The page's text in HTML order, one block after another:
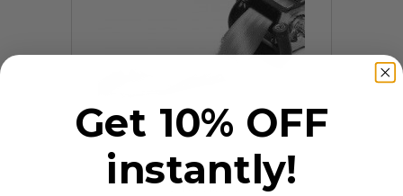
9 Reviews
Get 10% OFF
instantly!